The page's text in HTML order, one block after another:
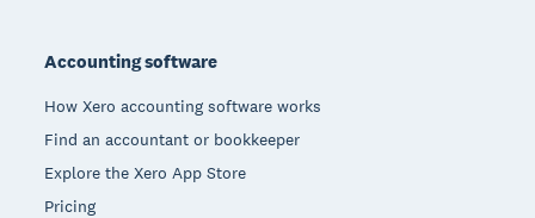
Accounting software
How Xero accounting software works
Find an accountant or bookkeeper
Explore the Xero App Store
Pricing